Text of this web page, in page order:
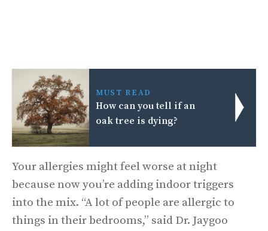
MUST READ
How can you tell if an
oak tree is dying?
Your allergies might feel worse at night
because now you’re adding indoor triggers
into the mix. “A lot of people are allergic to
things in their bedrooms,” said Dr. Jaygoo